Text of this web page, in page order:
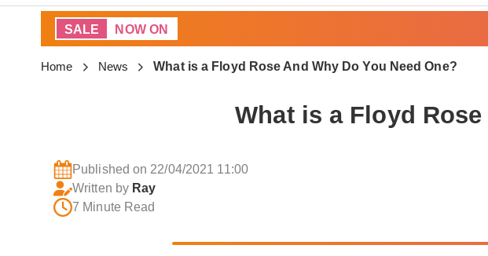
SALE NOW ON
Home News What is a Floyd Rose And Why Do You Need One?
What is a Floyd
Published on 22/04/2021 11:00
Written by Ray
7 Minute Read